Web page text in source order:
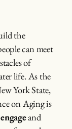
the
can meet
of
life. As the
York State,
on Aging is
engageand